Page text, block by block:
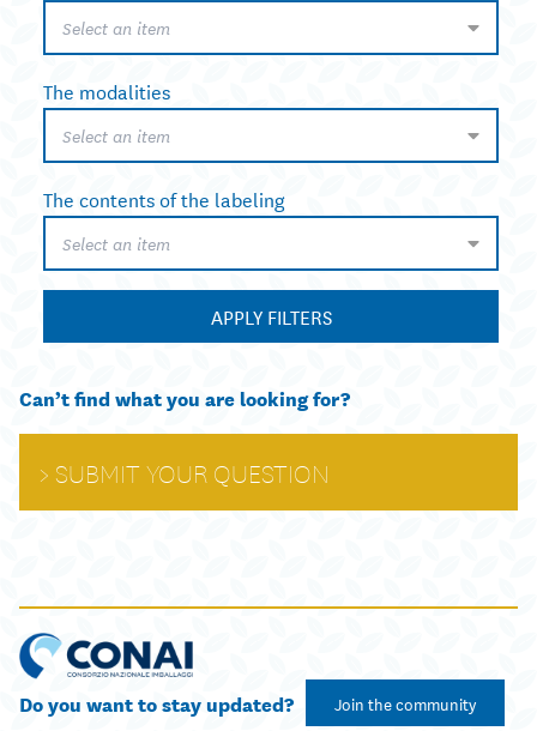
Select an item
The modalities
Select an item
The contents of the labeling
Select an item
APPLY FILTERS
Can’t find what you are looking for?
SUBMIT YOUR QUESTION
Do you want to stay updated? Join the community